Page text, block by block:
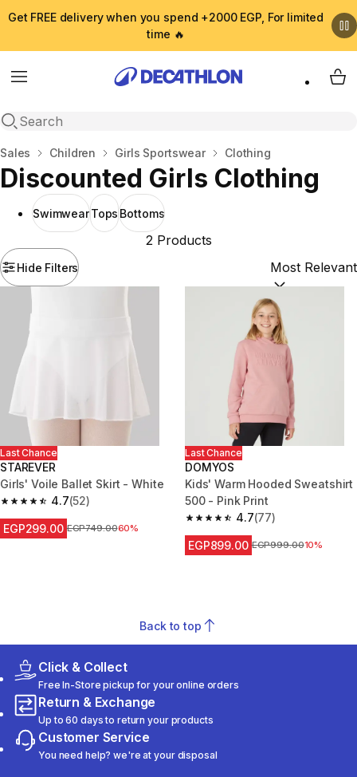
Get FREE delivery when you spend +2000 EGP, For limited
time 🔥
Menu
Open search
My
Home
Sales Children Girls Sportswear Clothing
Discounted Girls Clothing
SwimwearTops Bottoms
Hide Filters
2 Products
Sort by:
Last Chance
STAREVER
Girls' Voile Ballet Skirt - White
4.7
4.7 out of 5 stars from 52 reviews
(52)
EGP299.00 Price before reduction
EGP749.0060%
Last Chance
DOMYOS
Kids' Warm Hooded Sweatshirt
500 - Pink Print
4.7
4.7 out of 5 stars from 77
(77)
EGP899.00 Price before reduction
EGP999.0010%
Back to top
Click & Collect
Free In-Store pickup for your online orders
Return & Exchange
Up to 60 days to return your products
Customer Service
You need help? we're at your disposal